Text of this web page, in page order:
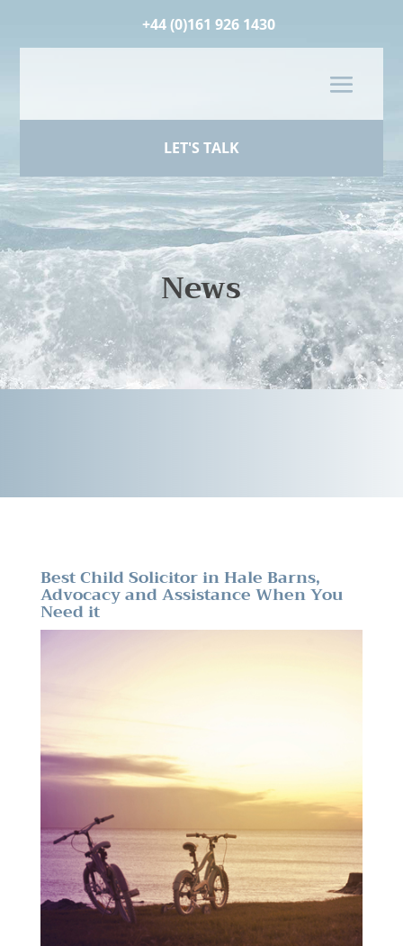
+44 (0)161 926 1430
LET'S TALK
News
Best Child Solicitor in Hale Barns,
Advocacy and Assistance When You
Need it